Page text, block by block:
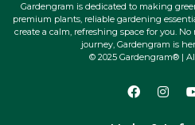
Gardengram is dedicated to making
premium plants, reliable gardening
create a calm, refreshing space for you.
journey, Gardengram is
© 2025 Gardengram® |